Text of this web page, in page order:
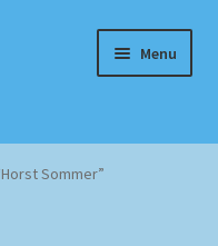
Menu
Sommer”